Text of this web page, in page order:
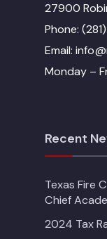
27900
Phone:
Email:
Monday –
Recent
Texas Fire
Chief
2024 Tax